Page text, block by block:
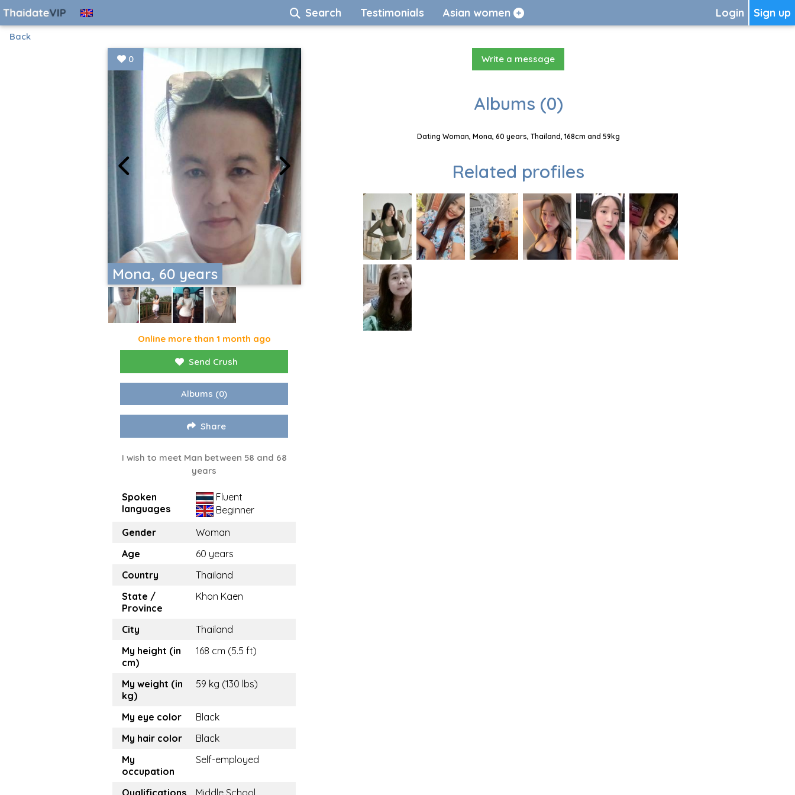
Sign up
Login
Search Testimonials Asian women
Back
Mona, 60 years
0
Online more than 1 month ago
Send Crush
Albums (0)
Share
I wish to meet Man between 58 and 68
years
Spoken
languages
Fluent
Beginner
Gender
Woman
Age
60 years
Country
Thailand
State /
Province
Khon Kaen
City
Thailand
My height (in
cm)
168 cm (5.5 ft)
My weight (in
kg)
59 kg (130 lbs)
My eye color
Black
My hair color
Black
My
occupation
Self-employed
Write a message
Albums (0)
Dating Woman, Mona, 60 years, Thailand, 168cm and 59kg
Related profiles